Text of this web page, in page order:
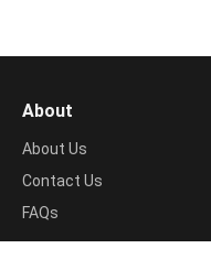
About
About Us
Contact Us
FAQs